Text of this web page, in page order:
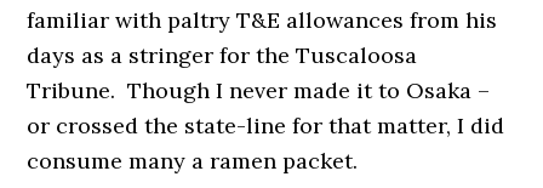
familiar with paltry T&E allowances from his
days as a stringer for the Tuscaloosa
Tribune. Though I never made it to Osaka –
or crossed the state-line for that matter, I did
consume many a ramen packet.